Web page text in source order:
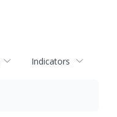
Indicators